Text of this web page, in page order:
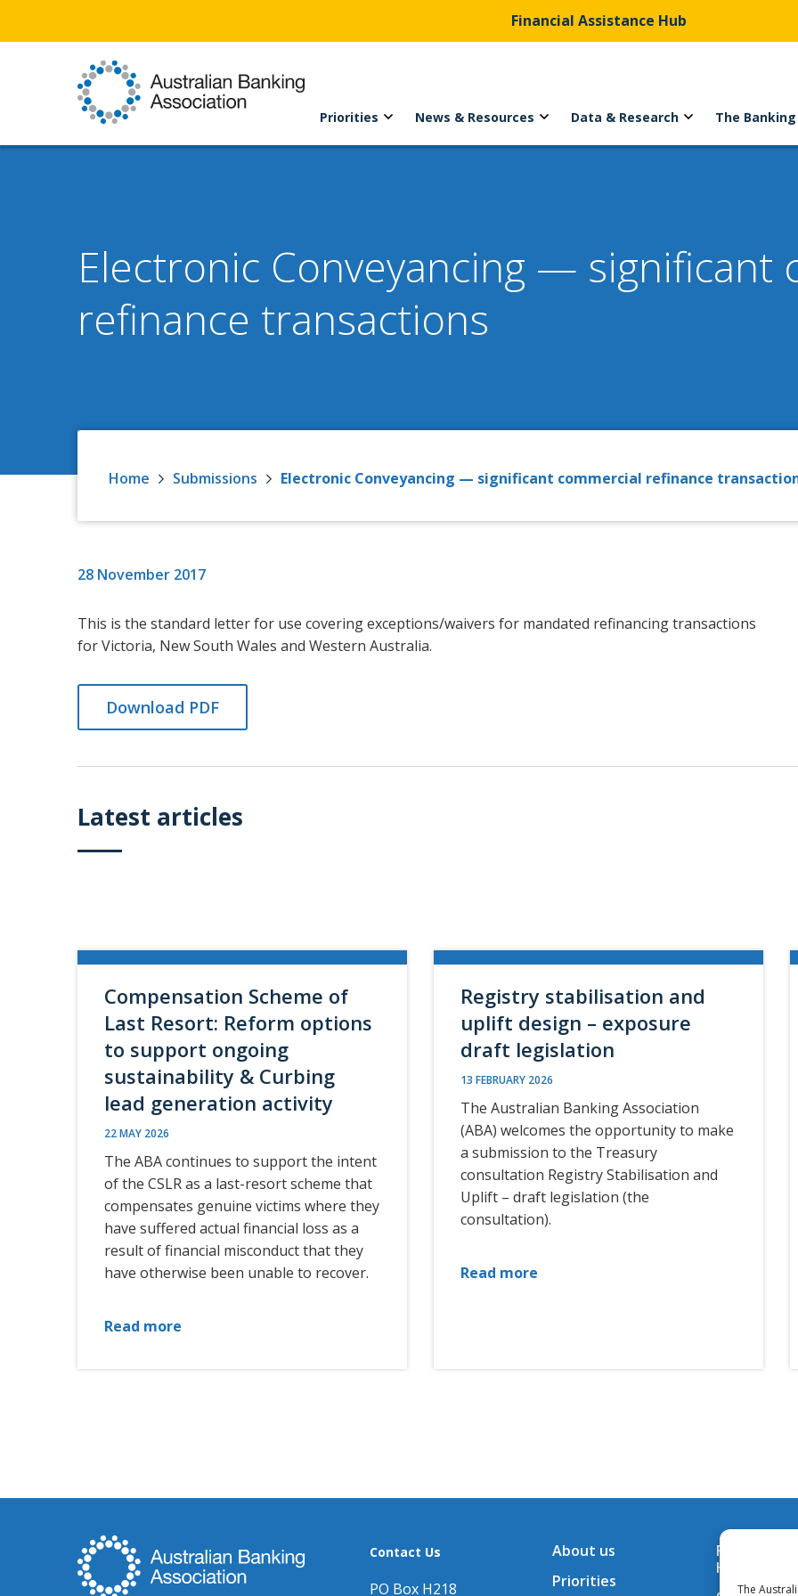
The
Financial Assistance Hub
Priorities News & Resources Data & Research The Banking
Electronic Conveyancing — significant
refinance transactions
Home Submissions Electronic Conveyancing — significant commercial refinance
28 November 2017
This is the standard letter for use covering exceptions/waivers for mandated refinancing transactions
for Victoria, New South Wales and Western Australia.
Download PDF
Latest articles
Compensation Scheme of
Last Resort: Reform options
to support ongoing
sustainability & Curbing
lead generation activity
22 MAY 2026
The ABA continues to support the intent
of the CSLR as a last-resort scheme that
compensates genuine victims where they
have suffered actual financial loss as a
result of financial misconduct that they
have otherwise been unable to recover.
Read more
Registry stabilisation and
uplift design – exposure
draft legislation
13 FEBRUARY 2026
The Australian Banking Association
(ABA) welcomes the opportunity to make
a submission to the Treasury
consultation Registry Stabilisation and
Uplift – draft legislation (the
consultation).
Read more
Contact Us
PO Box H218
About us
Priorities
Financial
Hub